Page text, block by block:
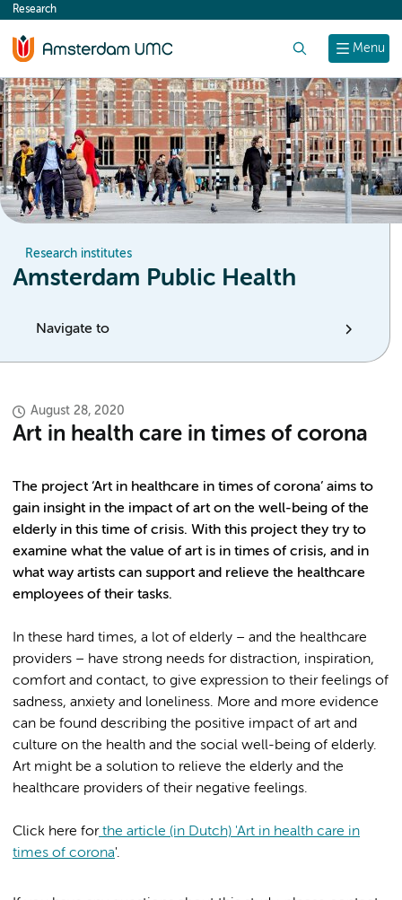
content
Menu
Research
Research institutes
Amsterdam Public Health
Navigate to
August 28, 2020
Art in health care in times of corona
The project ‘Art in healthcare in times of corona’ aims to
gain insight in the impact of art on the well-being of the
elderly in this time of crisis. With this project they try to
examine what the value of art is in times of crisis, and in
what way artists can support and relieve the healthcare
employees of their tasks.
In these hard times, a lot of elderly – and the healthcare
providers – have strong needs for distraction, inspiration,
comfort and contact, to give expression to their feelings of
sadness, anxiety and loneliness. More and more evidence
can be found describing the positive impact of art and
culture on the health and the social well-being of elderly.
Art might be a solution to relieve the elderly and the
healthcare providers of their negative feelings.
Click here forthe article (in Dutch) 'Art in health care in
times of corona'.